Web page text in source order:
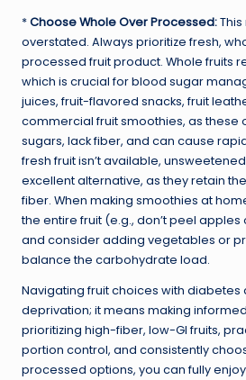
*Choose Whole Over Processed:
overstated. Always prioritize fresh,
processed fruit product. Whole fruits
which is crucial for blood sugar
juices, fruit-flavored snacks, fruit
commercial fruit smoothies, as these
sugars, lack fiber, and can cause
fresh fruit isn’t available,
excellent alternative, as they retain
fiber. When making smoothies at
the entire fruit (e.g., don’t peel
and consider adding vegetables or
balance the carbohydrate load.
Navigating fruit choices with diabetes
deprivation; it means making
prioritizing high-fiber, low-GI fruits,
portion control, and consistently
processed options, you can fully